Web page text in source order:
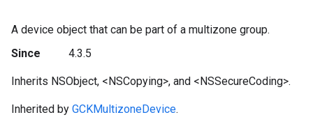
A device object that can be part of a multizone group.
Since
4.3.5
Inherits NSObject, <NSCopying>, and <NSSecureCoding>.
Inherited by GCKMultizoneDevice.